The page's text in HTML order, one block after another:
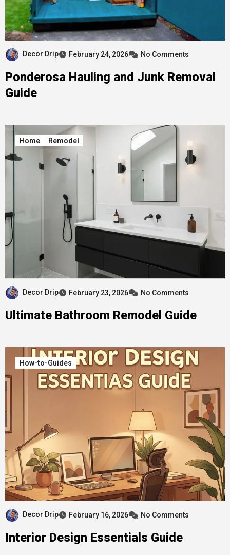
Decor Drip February 24, 2026 No Comments
Ponderosa Hauling and Junk Removal
Guide
Home Remodel
Decor Drip February 23, 2026 No Comments
Ultimate Bathroom Remodel Guide
How-to-Guides
Decor Drip February 16, 2026 No Comments
Interior Design Essentials Guide